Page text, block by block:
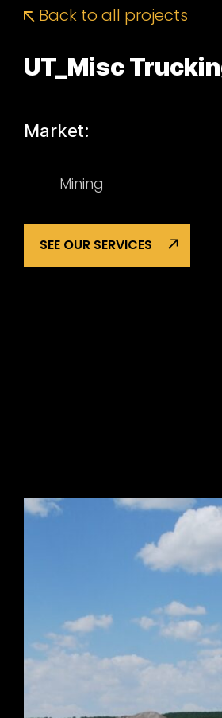
Back to all projects
UT_Misc
Market:
Mining
SEE OUR SERVICES